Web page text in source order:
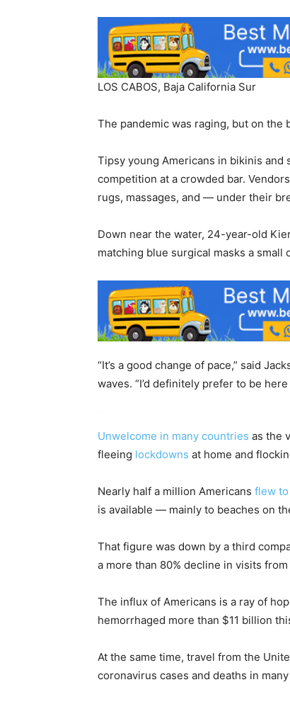
LOS CABOS, Baja California Sur
The pandemic was raging, but on the
Tipsy young Americans in bikinis
competition at a crowded bar.
rugs, massages, and — under their
Down near the water, 24-year-old
matching blue surgical masks a
“It’s a good change of pace,” said
waves. “I’d definitely prefer to be
Unwelcome in many countries as the
fleeing lockdowns at home and
Nearly half a million Americans flew
is available — mainly to beaches on
That figure was down by a third
a more than 80% decline in visits from
The influx of Americans is a ray of
hemorrhaged more than $11 billion
At the same time, travel from the
coronavirus cases and deaths in